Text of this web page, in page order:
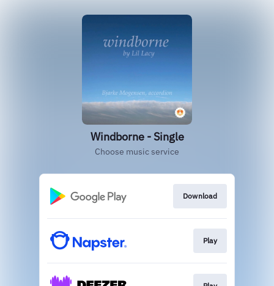
Windborne - Single
Choose music service
Download
Play